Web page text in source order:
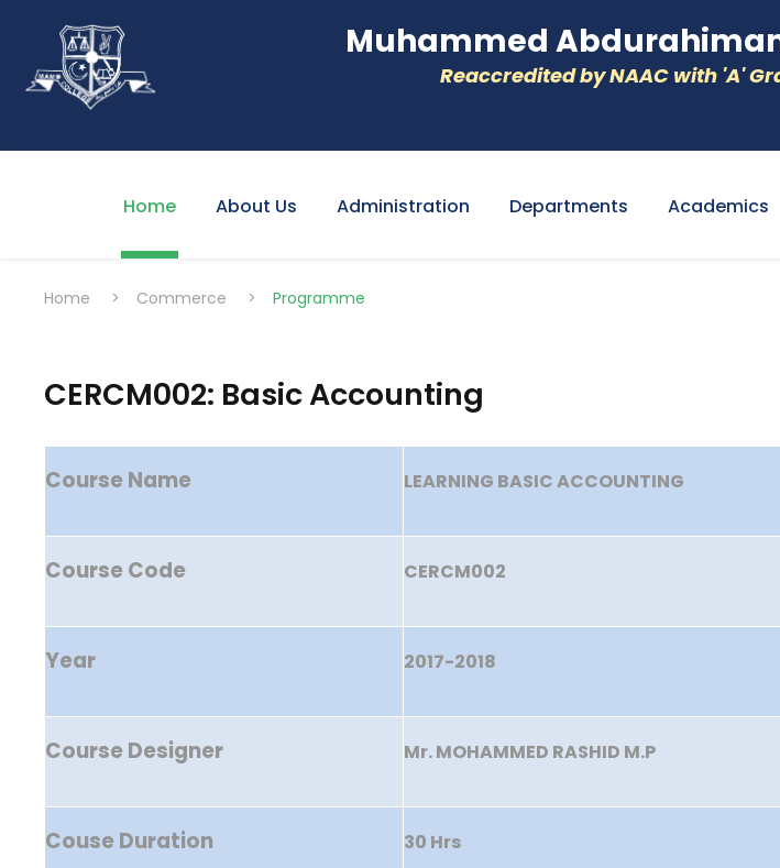
Muhammed
Reaccredited by NAAC with 'A'
Home About Us Administration Departments Academics
Home > Commerce > Programme
CERCM002: Basic Accounting
Course Name LEARNING BASIC ACCOUNTING
Course Code CERCM002
Year 2017-2018
Course Designer Mr. MOHAMMED RASHID M.P
Couse Duration 30 Hrs